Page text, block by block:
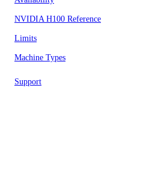
NVIDIA H100 Reference
Limits
Machine Types
Support